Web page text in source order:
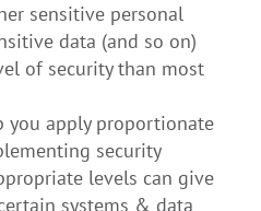
sensitive personal
data (and so on)
of security than most
you apply proportionate
security
levels can give
systems & data